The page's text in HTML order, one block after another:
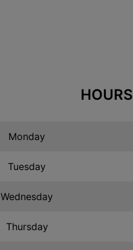
HOURS
Monday
Tuesday
Wednesday
Thursday